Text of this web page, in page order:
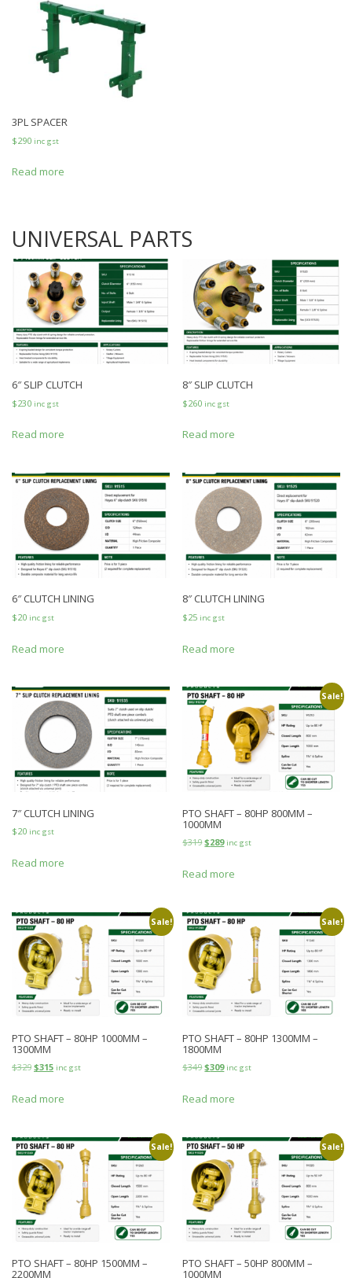
3PL SPACER
$290 inc gst
Read more
UNIVERSAL PARTS
6″ SLIP CLUTCH
$230 inc gst
Read more
8″ SLIP CLUTCH
$260 inc gst
Read more
6″ CLUTCH LINING
$20 inc gst
Read more
8″ CLUTCH LINING
$25 inc gst
Read more
7″ CLUTCH LINING
$20 inc gst
Read more
Sale!
PTO SHAFT – 80HP 800MM –
1000MM
$319 $289 inc gst
Read more
Sale!
PTO SHAFT – 80HP 1000MM –
1300MM
$329 $315 inc gst
Read more
Sale!
PTO SHAFT – 80HP 1300MM –
1800MM
$349 $309 inc gst
Read more
Sale!
PTO SHAFT – 80HP 1500MM –
2200MM
Sale!
PTO SHAFT – 50HP 800MM –
1000MM